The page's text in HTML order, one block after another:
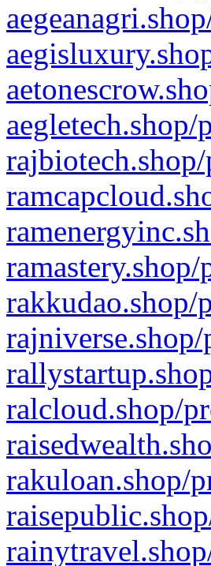
rakkudao.shop/
ralcloud.shop/
rakuloan.shop/